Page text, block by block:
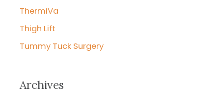
ThermiVa
Thigh Lift
Tummy Tuck Surgery
Archives